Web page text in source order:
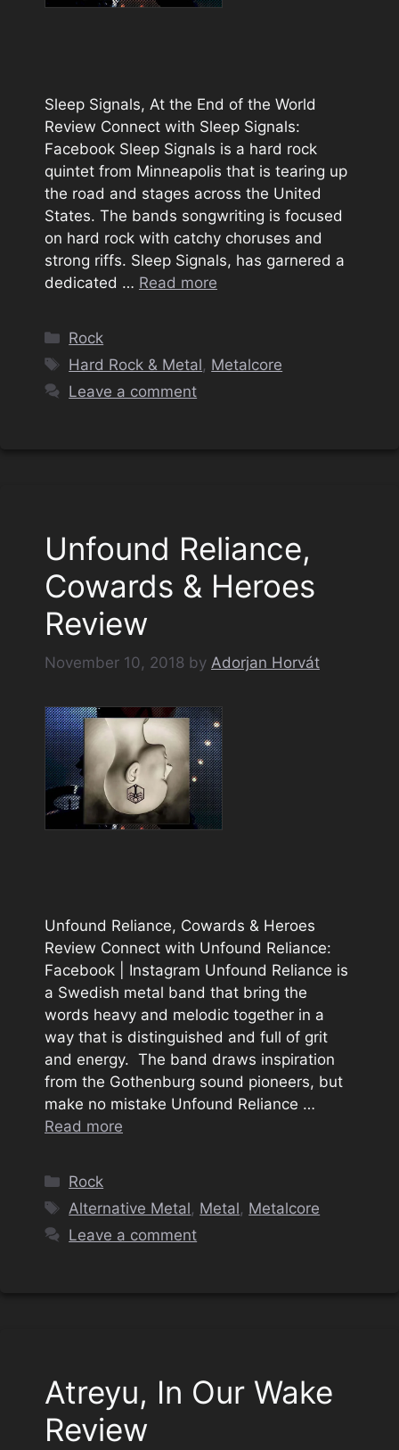
Sleep Signals, At the End of the World
Review Connect with Sleep Signals:
Facebook Sleep Signals is a hard rock
quintet from Minneapolis that is tearing up
the road and stages across the United
States. The bands songwriting is focused
on hard rock with catchy choruses and
strong riffs. Sleep Signals, has garnered a
dedicated … Read more
Categories
Rock
Tags
Hard Rock & Metal, Metalcore
Leave a comment
Unfound Reliance,
Cowards & Heroes
Review
November 10, 2018 by Adorjan Horvát
Unfound Reliance, Cowards & Heroes
Review Connect with Unfound Reliance:
Facebook | Instagram Unfound Reliance is
a Swedish metal band that bring the
words heavy and melodic together in a
way that is distinguished and full of grit
and energy. The band draws inspiration
from the Gothenburg sound pioneers, but
make no mistake Unfound Reliance …
Read more
Categories
Rock
Tags
Alternative Metal, Metal, Metalcore
Leave a comment
Atreyu, In Our Wake
Review